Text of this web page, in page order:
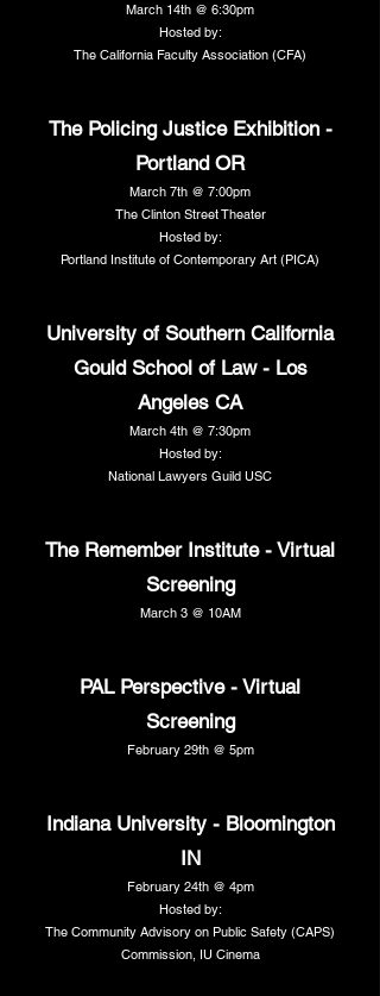
March 14th @ 6:30pm
Hosted by:
The California Faculty Association (CFA)
The Policing Justice Exhibition -
Portland OR
March 7th @ 7:00pm
The Clinton Street Theater
Hosted by:
Portland Institute of Contemporary Art (PICA)
University of Southern California
Gould School of Law - Los
Angeles CA
March 4th @ 7:30pm
Hosted by:
National Lawyers Guild USC
The Remember Institute - Virtual
Screening
March 3 @ 10AM
PAL Perspective - Virtual
Screening
February 29th @ 5pm
Indiana University - Bloomington
IN
February 24th @ 4pm
Hosted by:
The Community Advisory on Public Safety (CAPS)
Commission, IU Cinema